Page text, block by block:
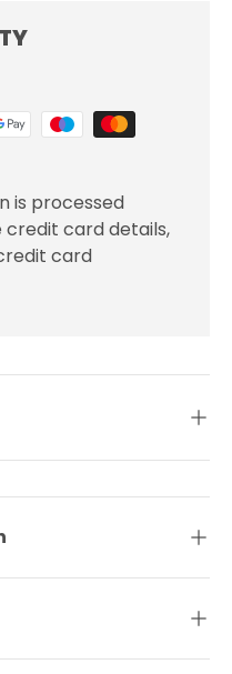
is processed
credit card details,
card